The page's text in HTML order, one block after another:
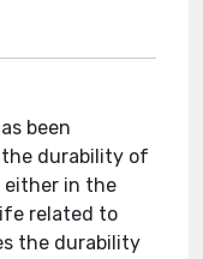
been
durability of
in the
related to
the durability